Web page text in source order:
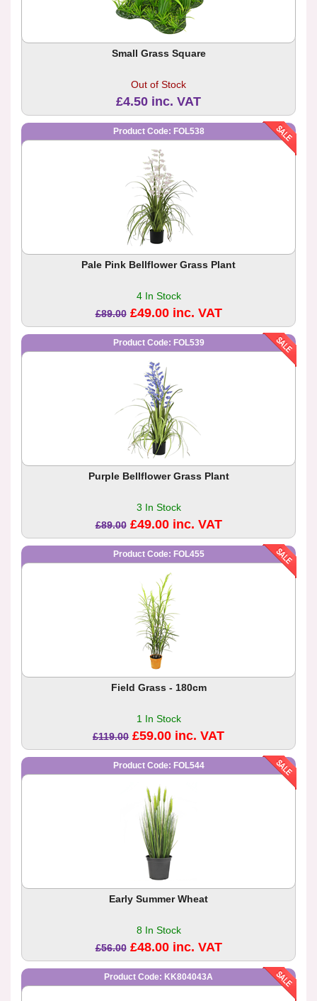
Small Grass Square
Out of Stock
£4.50 inc. VAT
Product Code: FOL538
Pale Pink Bellflower Grass Plant
4 In Stock
£89.00 £49.00 inc. VAT
Product Code: FOL539
Purple Bellflower Grass Plant
3 In Stock
£89.00 £49.00 inc. VAT
Product Code: FOL455
Field Grass - 180cm
1 In Stock
£119.00 £59.00 inc. VAT
Product Code: FOL544
Early Summer Wheat
8 In Stock
£56.00 £48.00 inc. VAT
Product Code: KK804043A